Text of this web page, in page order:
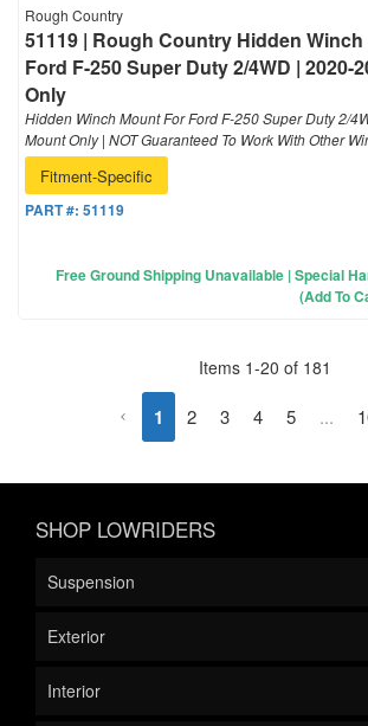
Rough Country
51119 | Rough Country Hidden
Ford F-250 Super Duty 2/4WD | 2020-
Only
Hidden Winch Mount For Ford F-250 Super Duty 2/
Mount Only | NOT Guaranteed To Work With Other
Fitment-Specific
PART #: 51119
Free Ground Shipping Unavailable | Special
(Add To
Items 1-20 of 181
1 2 3 4 5 ...
SHOP LOWRIDERS
Suspension
Exterior
Interior